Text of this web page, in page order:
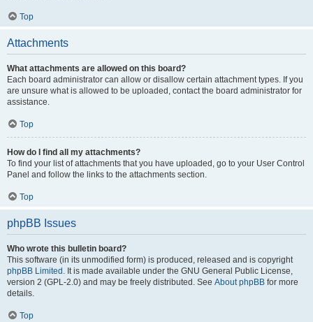
Top
Attachments
What attachments are allowed on this board?
Each board administrator can allow or disallow certain attachment types. If you
are unsure what is allowed to be uploaded, contact the board administrator for
assistance.
Top
How do I find all my attachments?
To find your list of attachments that you have uploaded, go to your User Control
Panel and follow the links to the attachments section.
Top
phpBB Issues
Who wrote this bulletin board?
This software (in its unmodified form) is produced, released and is copyright
phpBB Limited . It is made available under the GNU General Public License,
version 2 (GPL-2.0) and may be freely distributed. See About phpBB for more
details.
Top